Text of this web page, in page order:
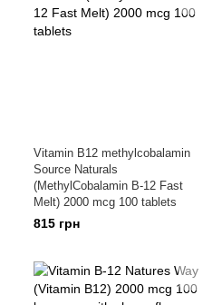
Vitamin B12 methylcobalamin
Source Naturals
(MethylCobalamin B-12 Fast
Melt) 2000 mcg 100 tablets
815 грн